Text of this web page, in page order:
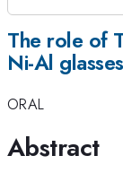
The role of
Ni-Al glasses
ORAL
Abstract